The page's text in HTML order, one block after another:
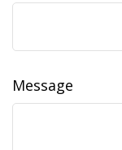
Message